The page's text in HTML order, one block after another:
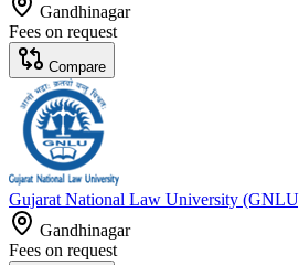
Gandhinagar
Fees on request
Compare
Gujarat National Law University
Gandhinagar
Fees on request